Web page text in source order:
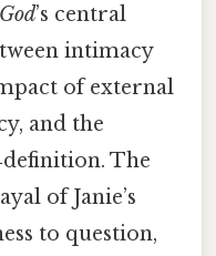
’s central
intimacy
of external
and the
The
of Janie’s
to question,